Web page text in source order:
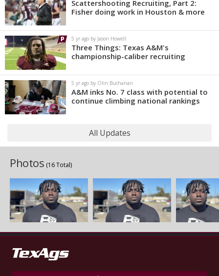
Scattershooting Recruiting, Part 2:
Fisher doing work in Houston & more
5 yr ago by Jason Howell
Three Things: Texas A&M's
championship-caliber recruiting
5 yr ago by Olin Buchanan
A&M inks No. 7 class with potential to
continue climbing national rankings
All Updates
Photos (16 Total)